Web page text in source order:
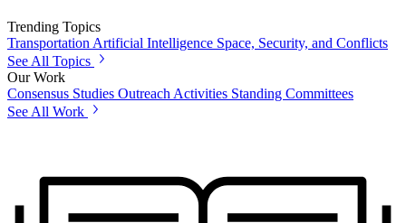
Trending Topics
Transportation Artificial Intelligence Space, Security, and Conflicts
See All Topics
Our Work
Consensus Studies Outreach Activities Standing Committees
See All Work